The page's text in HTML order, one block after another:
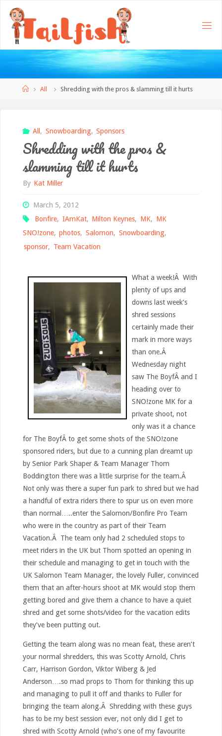
Home
All Shredding with the pros & slamming till it hurts
All , Snowboarding, Sponsors
Shredding with the pros &
slamming till it hurts
By Kat Miller
March 5, 2012
Bonfire, IAmKat, Milton Keynes, MK, MK
SNO!zone, photos, Salomon, Snowboarding,
sponsor, Team Vacation
What a week!Â With
plenty of ups and
downs last week’s
shred sessions
certainly made their
mark in more ways
than one.Â
Wednesday night
saw The BoyfÂ and I
heading over to
SNO!zone MK for a
private shoot, not
only was it a chance
for The BoyfÂ to get some shots of the SNO!zone
sponsored riders, but due to a cunning plan dreamt up
by Senior Park Shaper & Team Manager Thom
Boddington there was a little surprise for the team.Â
Not only was there a super fun park to shred but we had
a handful of extra riders there to spur us on even more
than normal…..enter the Salomon/Bonfire Pro Team
who were in the country as part of their Team
Vacation.Â The team only had 2 scheduled stops to
meet riders in the UK but Thom spotted an opening in
their schedule and managing to get in touch with the
UK Salomon Team Manager, the lovely Fuller, convinced
them that an after-hours shoot at MK would stop them
getting bored and give them a chance to have a quiet
shred and get some shots/video for the vacation edits
they’ve been putting out.
Getting the team along was no mean feat, these aren’t
your normal shredders, this was Scotty Arnold, Chris
Carr, Harrison Gordon, Viktor Wiberg & Jed
Anderson….so mad props to Thom for thinking this up
and managing to pull it off and thanks to Fuller for
bringing the team along.Â Shredding with these guys
has to be my best session ever, not only did I get to
shred with Scotty Arnold (who’s one of my favourite